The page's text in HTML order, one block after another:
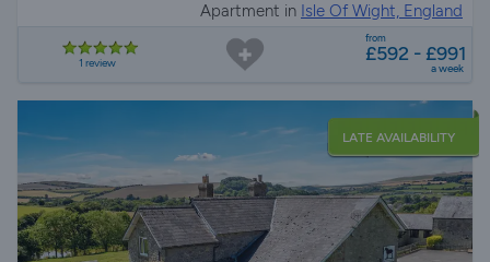
Apartment in Isle Of Wight, England
1 review
from
£592 - £991
a week
LATE AVAILABILITY